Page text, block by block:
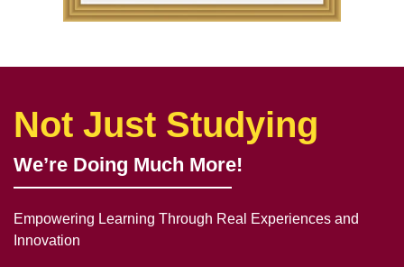
Not Just Studying
We’re Doing Much More!
Empowering Learning Through Real Experiences and
Innovation